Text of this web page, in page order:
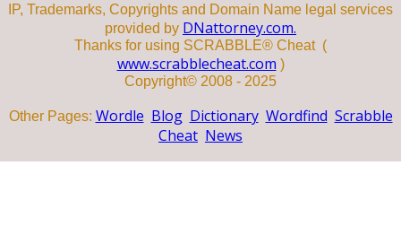
IP, Trademarks, Copyrights and Domain Name legal services
provided by DNattorney.com.
Thanks for using SCRABBLE® Cheat (
www.scrabblecheat.com )
Copyright© 2008 - 2025
Other Pages: Wordle Blog Dictionary Wordfind Scrabble
Cheat News